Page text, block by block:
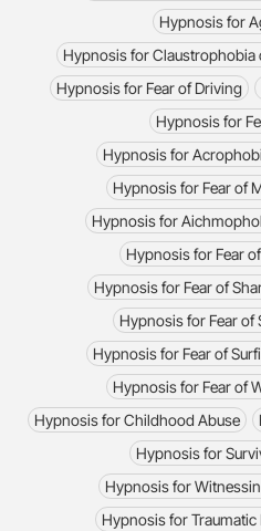
Hypnosis for
Hypnosis for Claustrophobia
Hypnosis for Fear of Driving
Hypnosis for
Hypnosis for
Hypnosis for Fear of
Hypnosis for
Hypnosis for Fear
Hypnosis for Fear of
Hypnosis for Fear of
Hypnosis for Fear of
Hypnosis for Fear of
Hypnosis for Childhood Abuse
Hypnosis for
Hypnosis for
Hypnosis for Traumatic